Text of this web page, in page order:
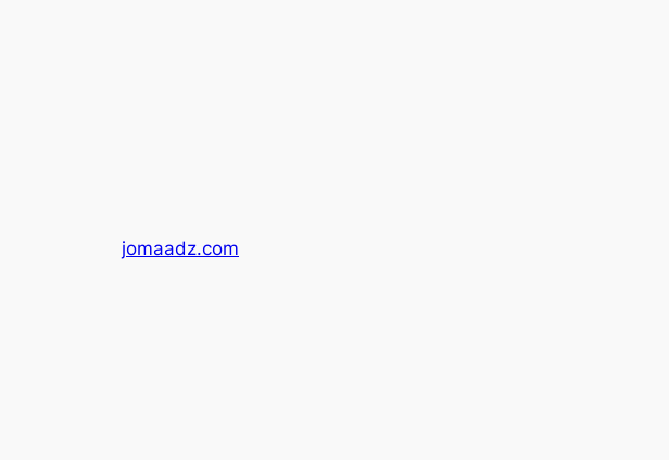
jomaadz.com